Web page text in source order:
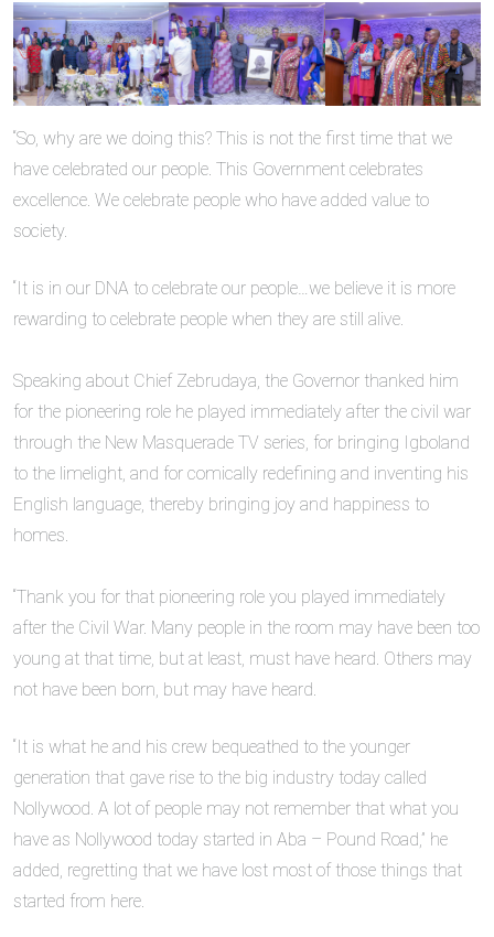
‎“So, why are we doing this? This is not the first time that we
have celebrated our people. This Government celebrates
excellence. We celebrate people who have added value to
society.
‎“It is in our DNA to celebrate our people…we believe it is more
rewarding to celebrate people when they are still alive.
‎Speaking about Chief Zebrudaya, the Governor thanked him
for the pioneering role he played immediately after the civil war
through the New Masquerade TV series, for bringing Igboland
to the limelight, and for comically redefining and inventing his
English language, thereby bringing joy and happiness to
homes.
‎“Thank you for that pioneering role you played immediately
after the Civil War. Many people in the room may have been too
young at that time, but at least, must have heard. Others may
not have been born, but may have heard.
‎“It is what he and his crew bequeathed to the younger
generation that gave rise to the big industry today called
Nollywood. A lot of people may not remember that what you
have as Nollywood today started in Aba – Pound Road,” he
added, regretting that we have lost most of those things that
started from here.